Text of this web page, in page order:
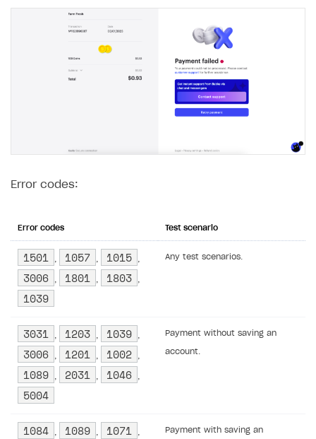
Error codes:
Error codes Test scenario
1501 1057 1015
3006 1801 1803
1039
Any test scenarios.
3031 1203 1039
3006 1201 1002
1089 2031 1046
5004
Payment without saving an
account.
1084 1089 1071 Payment with saving an